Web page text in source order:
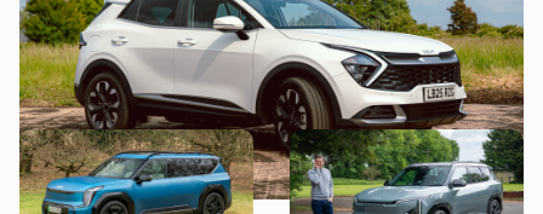
Forget the Kia EV5, buy a
used EV9 instead – Mat
Mat Watson reviews the
new Kia EV5: it’s very good,